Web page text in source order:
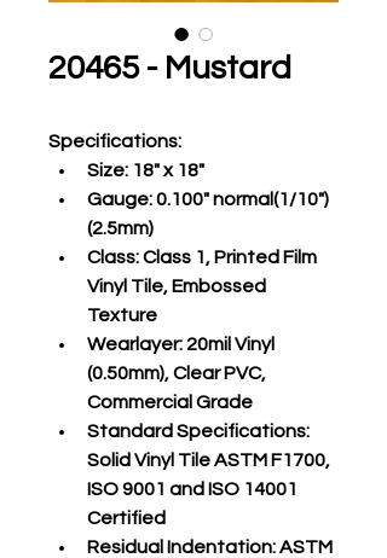
20465 - Mustard
Specifications:
Size: 18" x 18"
Gauge: 0.100" normal(1/10")
(2.5mm)
Class: Class 1, Printed Film
Vinyl Tile, Embossed
Texture
Wearlayer: 20mil Vinyl
(0.50mm), Clear PVC,
Commercial Grade
Standard Specifications:
Solid Vinyl Tile ASTM F1700,
ISO 9001 and ISO 14001
Certified
Residual Indentation: ASTM